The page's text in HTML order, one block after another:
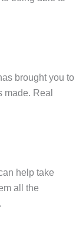
brought you to
made. Real
help take
all the